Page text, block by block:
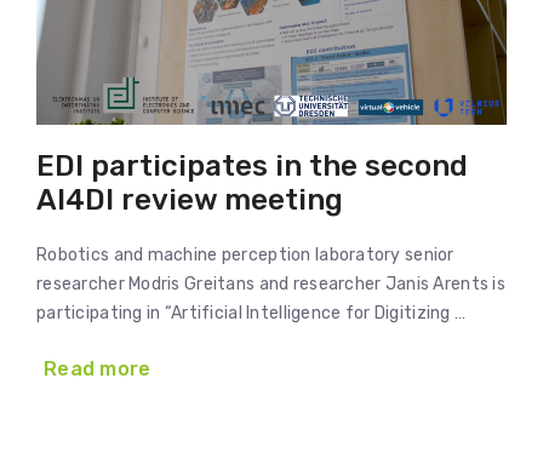
EDI participates in the second
AI4DI review meeting
Robotics and machine perception laboratory senior
researcher Modris Greitans and researcher Janis Arents is
participating in “Artificial Intelligence for Digitizing …
Read more